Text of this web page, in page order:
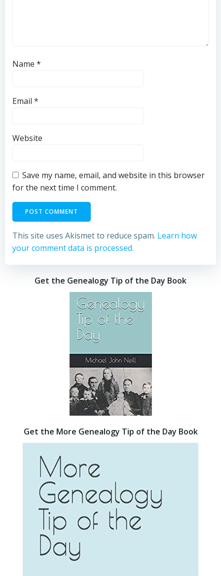
Name *
Email *
Website
Save my name, email, and website in this browser
for the next time I comment.
This site uses Akismet to reduce spam. Learn how
your comment data is processed.
Get the Genealogy Tip of the Day Book
Get the More Genealogy Tip of the Day Book